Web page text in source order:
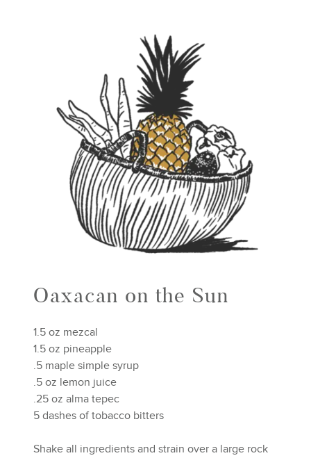
Oaxacan on the Sun
1.5 oz mezcal
1.5 oz pineapple
.5 maple simple syrup
.5 oz lemon juice
.25 oz alma tepec
5 dashes of tobacco bitters
Shake all ingredients and strain over a large rock